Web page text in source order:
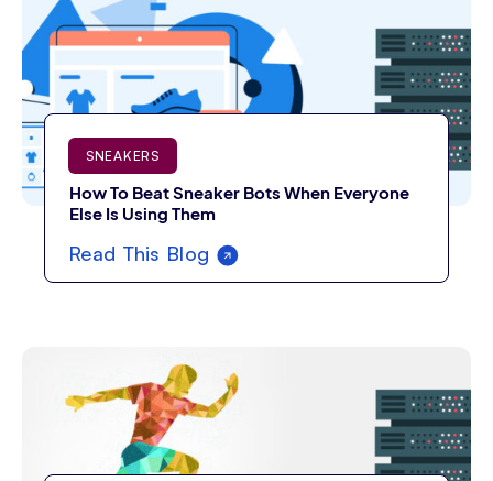
SNEAKERS
How To Beat Sneaker Bots When Everyone
Else Is Using Them
Read This Blog